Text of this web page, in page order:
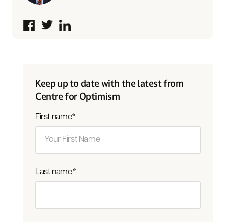
Keep up to date with the latest from
Centre for Optimism
First name*
Last name*